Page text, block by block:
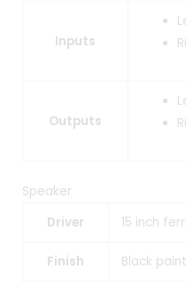
Inputs
Outputs
Speaker
Driver
15 inch
Finish Black